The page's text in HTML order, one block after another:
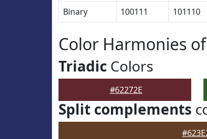
Binary
100111 101110
Color Harmonies
Triadic Colors
#62272E
Split complements